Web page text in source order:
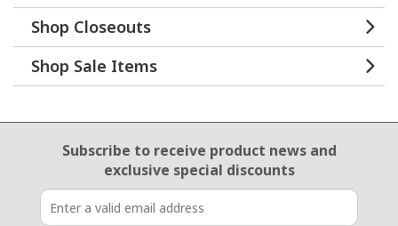
Shop Closeouts
Shop Sale Items
Email Sign Up
Subscribe to receive product newsand
exclusive special discounts